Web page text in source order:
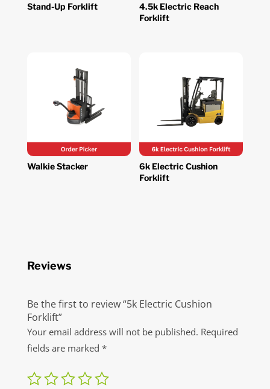
Stand-Up Forklift
4.5k Electric Reach
Forklift
Walkie Stacker
6k Electric Cushion
Forklift
Reviews
Be the first to review “5k Electric Cushion
Forklift”
Your email address will not be published. Required
fields are marked *